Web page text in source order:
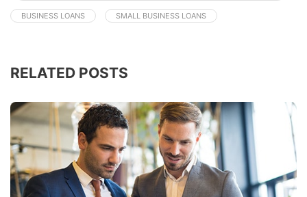
BUSINESS LOANS SMALL BUSINESS LOANS
RELATED POSTS